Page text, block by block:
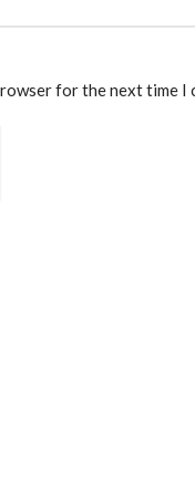
for the next time I